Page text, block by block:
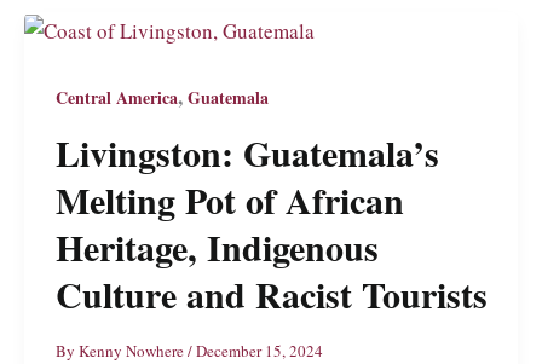
Mayan
and
in
Honduras
Central America,Guatemala
Livingston: Guatemala’s
Melting Pot of African
Heritage, Indigenous
Culture and Racist Tourists
By Kenny Nowhere/December 15, 2024